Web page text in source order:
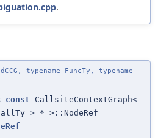
.
typename FuncTy, typename
const CallsiteContextGraph<
> * >::NodeRef =